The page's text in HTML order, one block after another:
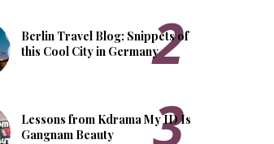
Berlin Travel Blog: Snippets of
this Cool City in Germany
Lessons from Kdrama My ID Is
Gangnam Beauty